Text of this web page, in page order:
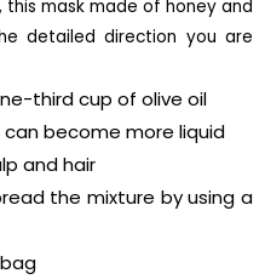
mask made of honey and
detailed direction you are
third cup of olive oil
become more liquid
and hair
the mixture by using a